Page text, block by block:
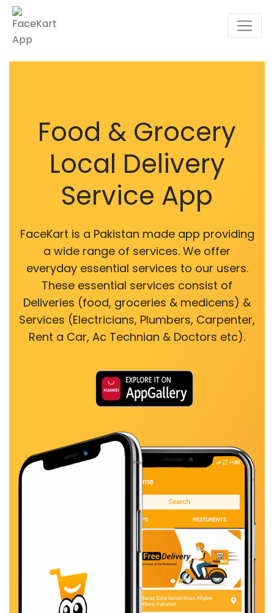
Food & Grocery
Local Delivery
Service App
FaceKart is a Pakistan made app providing
a wide range of services. We offer
everyday essential services to our users.
These essential services consist of
Deliveries (food, groceries & medicens) &
Services (Electricians, Plumbers, Carpenter,
Rent a Car, Ac Technian & Doctors etc).